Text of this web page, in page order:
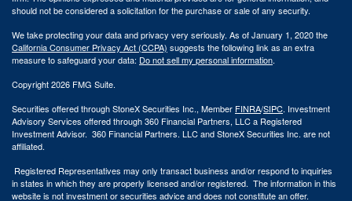
should not be considered a solicitation for the purchase or sale of any security.
We take protecting your data and privacy very seriously. As of January 1, 2020 the
California Consumer Privacy Act (CCPA) suggests the following link as an extra
measure to safeguard your data: Do not sell my personal information.
Copyright 2026 FMG Suite.
Securities offered through StoneX Securities Inc., Member FINRA/SIPC. Investment
Advisory Services offered through 360 Financial Partners, LLC a Registered
Investment Advisor. 360 Financial Partners. LLC and StoneX Securities Inc. are not
affiliated.
Registered Representatives may only transact business and/or respond to inquiries
in states in which they are properly licensed and/or registered. The information in this
website is not investment or securities advice and does not constitute an offer.